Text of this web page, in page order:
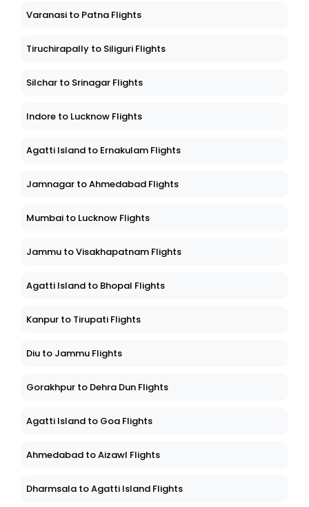
Varanasi to Patna Flights
Tiruchirapally to Siliguri Flights
Silchar to Srinagar Flights
Indore to Lucknow Flights
Agatti Island to Ernakulam Flights
Jamnagar to Ahmedabad Flights
Mumbai to Lucknow Flights
Jammu to Visakhapatnam Flights
Agatti Island to Bhopal Flights
Kanpur to Tirupati Flights
Diu to Jammu Flights
Gorakhpur to Dehra Dun Flights
Agatti Island to Goa Flights
Ahmedabad to Aizawl Flights
Dharmsala to Agatti Island Flights